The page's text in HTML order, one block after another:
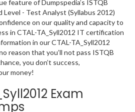
feature of Dumpspedia’s ISTQB
- Test Analyst (Syllabus 2012)
on our quality and capacity to
in CTAL-TA_Syll2012 IT certification
in our CTAL-TA_Syll2012
reason that you’ll not pass ISTQB
you don’t success,
money!
Exam